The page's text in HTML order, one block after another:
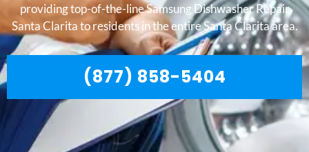
providing top-of-the-line Samsung Dishwasher Repair
Santa Clarita to residents in the entire Santa Clarita area.
(877) 858-5404